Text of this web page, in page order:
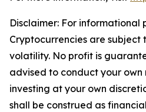
Disclaimer: For informational
Cryptocurrencies are subject
volatility. No profit is
advised to conduct your own
investing at your own
shall be construed as